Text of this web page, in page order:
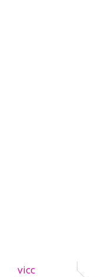
vicc